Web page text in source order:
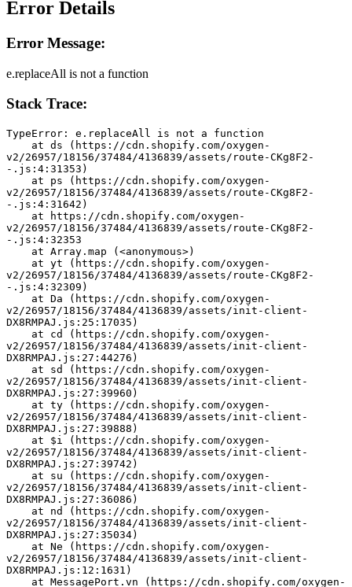
Error Details
Error Message:
e.replaceAll is not a function
Stack Trace:
TypeError: e.replaceAll is not a function
v2/26957/18156/37484/4136839/assets/route-CKg8F2-
-.js:4:31353)
v2/26957/18156/37484/4136839/assets/route-CKg8F2-
-.js:4:31642)
v2/26957/18156/37484/4136839/assets/route-CKg8F2-
-.js:4:32353
    at Array.map (<anonymous>)
v2/26957/18156/37484/4136839/assets/route-CKg8F2-
-.js:4:32309)
v2/26957/18156/37484/4136839/assets/init-client-
DX8RMPAJ.js:25:17035)
v2/26957/18156/37484/4136839/assets/init-client-
DX8RMPAJ.js:27:44276)
v2/26957/18156/37484/4136839/assets/init-client-
DX8RMPAJ.js:27:39960)
v2/26957/18156/37484/4136839/assets/init-client-
DX8RMPAJ.js:27:39888)
v2/26957/18156/37484/4136839/assets/init-client-
DX8RMPAJ.js:27:39742)
v2/26957/18156/37484/4136839/assets/init-client-
DX8RMPAJ.js:27:36086)
v2/26957/18156/37484/4136839/assets/init-client-
DX8RMPAJ.js:27:35034)
v2/26957/18156/37484/4136839/assets/init-client-
DX8RMPAJ.js:12:1631)